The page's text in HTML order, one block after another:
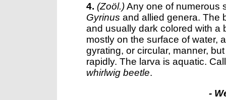
4. (Zoöl.)Any one of numerous
Gyrinus and allied genera. The
and usually dark colored with a
mostly on the surface of water,
gyrating, or circular, manner,
rapidly. The larva is aquatic.
whirlwig beetle.
-